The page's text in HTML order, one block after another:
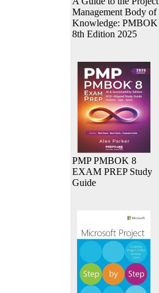
Management Body of
Knowledge: PMBOK
8th Edition 2025
PMP PMBOK 8
EXAM PREP Study
Guide